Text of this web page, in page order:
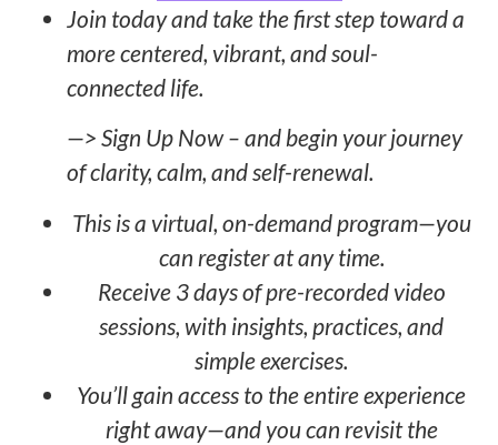
This is a virtual, on-demand program—you
can register at any time.
Receive 3 days of pre-recorded video
sessions, with insights, practices, and
simple exercises.
You’ll gain access to the entire experience
right away—and you can revisit the
Join today and take the first step toward a
more centered, vibrant, and soul-
connected life.
—> Sign Up Now – and begin your journey
of clarity, calm, and self-renewal.